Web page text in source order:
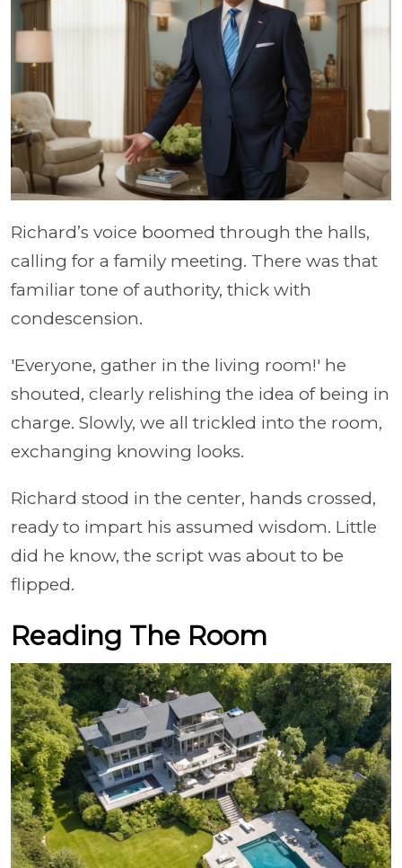
Richard’s voice boomed through the halls,
calling for a family meeting. There was that
familiar tone of authority, thick with
condescension.
'Everyone, gather in the living room!' he
shouted, clearly relishing the idea of being in
charge. Slowly, we all trickled into the room,
exchanging knowing looks.
Richard stood in the center, hands crossed,
ready to impart his assumed wisdom. Little
did he know, the script was about to be
flipped.
Reading The Room